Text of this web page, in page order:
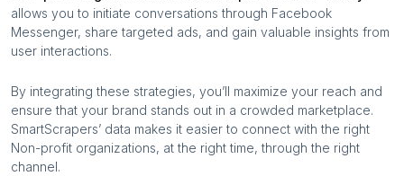
allows you to initiate conversations through Facebook
Messenger, share targeted ads, and gain valuable insights from
user interactions.
By integrating these strategies, you’ll maximize your reach and
ensure that your brand stands out in a crowded marketplace.
SmartScrapers’ data makes it easier to connect with the right
Non-profit organizations, at the right time, through the right
channel.